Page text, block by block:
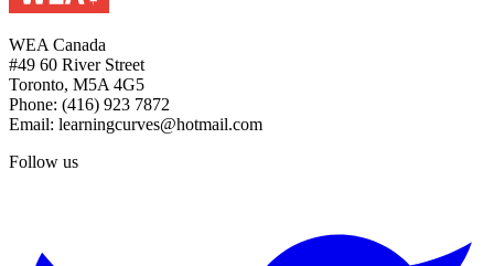
WEA Canada
#49 60 River Street
Toronto, M5A 4G5
Phone: (416) 923 7872
Email: learningcurves@hotmail.com
Follow us